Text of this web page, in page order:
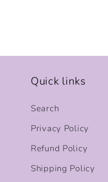
Quick links
Search
Privacy Policy
Refund Policy
Shipping Policy